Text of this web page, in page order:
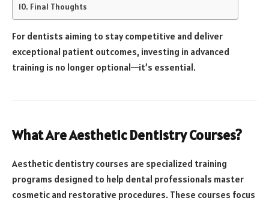
Final Thoughts
For dentists aiming to stay competitive and deliver
exceptional patient outcomes, investing in advanced
training is no longer optional—it’s essential.
What Are Aesthetic Dentistry Courses?
Aesthetic dentistry courses are specialized training
programs designed to help dental professionals master
cosmetic and restorative procedures. These courses focus